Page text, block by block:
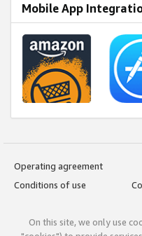
Mobile App
Operating agreement
Conditions of use
On this site, we only use